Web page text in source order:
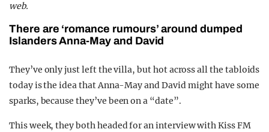
web.
There are ‘romance rumours’ around dumped
Islanders Anna-May and David
They’ve only just left the villa, but hot across all the tabloids
today is the idea that Anna-May and David might have some
sparks, because they’ve been on a “date”.
This week, they both headed for an interview with Kiss FM